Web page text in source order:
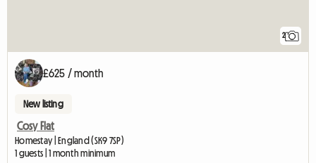
2
£625 / month
New listing
Cosy Flat
Homestay | England (SK9 7SP)
1 guests | 1 month minimum